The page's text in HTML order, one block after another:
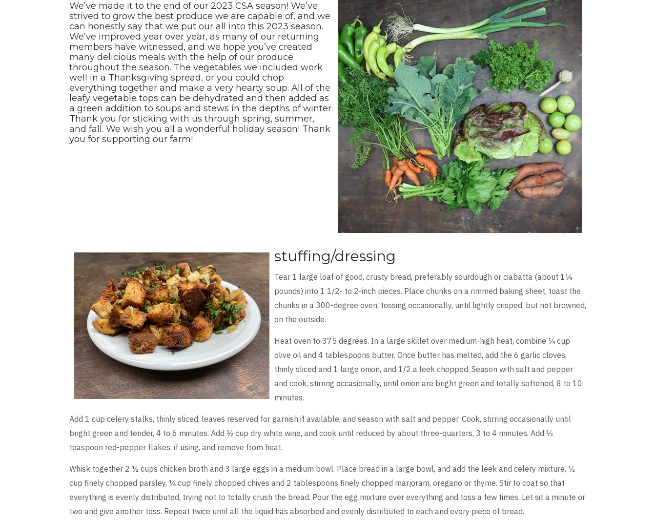
We’ve made it to the end of our 2023 CSA season! We’ve
strived to grow the best produce we are capable of, and we
can honestly say that we put our all into this 2023 season.
We’ve improved year over year, as many of our returning
members have witnessed, and we hope you’ve created
many delicious meals with the help of our produce
throughout the season. The vegetables we included work
well in a Thanksgiving spread, or you could chop
everything together and make a very hearty soup. All of the
leafy vegetable tops can be dehydrated and then added as
a green addition to soups and stews in the depths of winter.
Thank you for sticking with us through spring, summer,
and fall. We wish you all a wonderful holiday season! Thank
you for supporting our farm!
stuffing/dressing
Tear 1 large loaf of good, crusty bread, preferably sourdough or ciabatta (about 1¼
pounds) into 1 1/2- to 2-inch pieces. Place chunks on a rimmed baking sheet, toast the
chunks in a 300-degree oven, tossing occasionally, until lightly crisped, but not browned,
on the outside.
Heat oven to 375 degrees. In a large skillet over medium-high heat, combine ¼ cup
olive oil and 4 tablespoons butter. Once butter has melted, add the 6 garlic cloves,
thinly sliced and 1 large onion, and 1/2 a leek chopped. Season with salt and pepper
and cook, stirring occasionally, until onion are bright green and totally softened, 8 to 10
minutes.
Add 1 cup celery stalks, thinly sliced, leaves reserved for garnish if available, and season with salt and pepper. Cook, stirring occasionally until
bright green and tender, 4 to 6 minutes. Add ½ cup dry white wine, and cook until reduced by about three-quarters, 3 to 4 minutes. Add ½
teaspoon red-pepper flakes, if using, and remove from heat.
Whisk together 2 ½ cups chicken broth and 3 large eggs in a medium bowl. Place bread in a large bowl, and add the leek and celery mixture, ½
cup finely chopped parsley, ¼ cup finely chopped chives and 2 tablespoons finely chopped marjoram, oregano or thyme. Stir to coat so that
everything is evenly distributed, trying not to totally crush the bread. Pour the egg mixture over everything and toss a few times. Let sit a minute or
two and give another toss. Repeat twice until all the liquid has absorbed and evenly distributed to each and every piece of bread.